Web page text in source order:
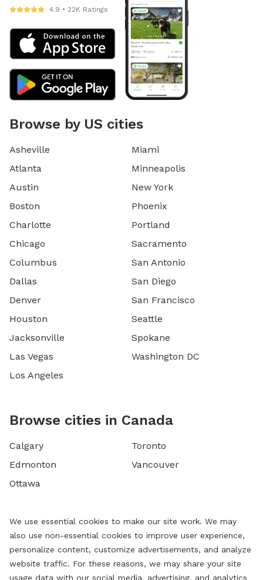
4.9 • 22K Ratings
Browse by US cities
Asheville
Atlanta
Austin
Boston
Charlotte
Chicago
Columbus
Dallas
Denver
Houston
Jacksonville
Las Vegas
Los Angeles
Miami
Minneapolis
New York
Phoenix
Portland
Sacramento
San Antonio
San Diego
San Francisco
Seattle
Spokane
Washington DC
Browse cities in Canada
Calgary
Edmonton
Ottawa
Toronto
Vancouver
We use essential cookies to make our site work. We may
also use non-essential cookies to improve user experience,
personalize content, customize advertisements, and analyze
website traffic. For these reasons, we may share your site
usage data with our social media, advertising, and analytics